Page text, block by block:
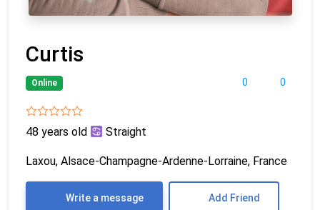
Curtis
0 0
Online
48 years old Straight
Laxou, Alsace-Champagne-Ardenne-Lorraine, France
Write a message Add Friend